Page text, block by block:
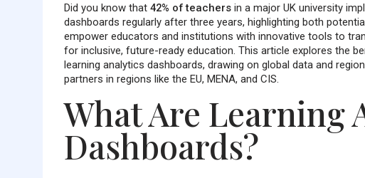
Did you know that 42% of teachersin a major UK university
dashboards regularly after three years, highlighting both
empower educators and institutions with innovative tools to
for inclusive, future-ready education. This article explores the
learning analytics dashboards, drawing on global data and
partners in regions like the EU, MENA, and CIS.
What Are Learning
Dashboards?